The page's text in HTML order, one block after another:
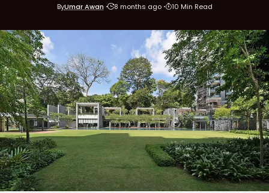
ByUmar Awan 8 months ago 10 Min Read